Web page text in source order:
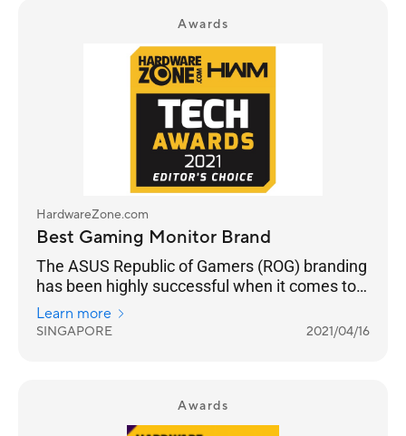
Awards
HardwareZone.com
Best Gaming Monitor Brand
The ASUS Republic of Gamers (ROG) branding
has been highly successful when it comes to
truly building a sub-brand that targets gamers.
Learn more
SINGAPORE 2021/04/16
Awards